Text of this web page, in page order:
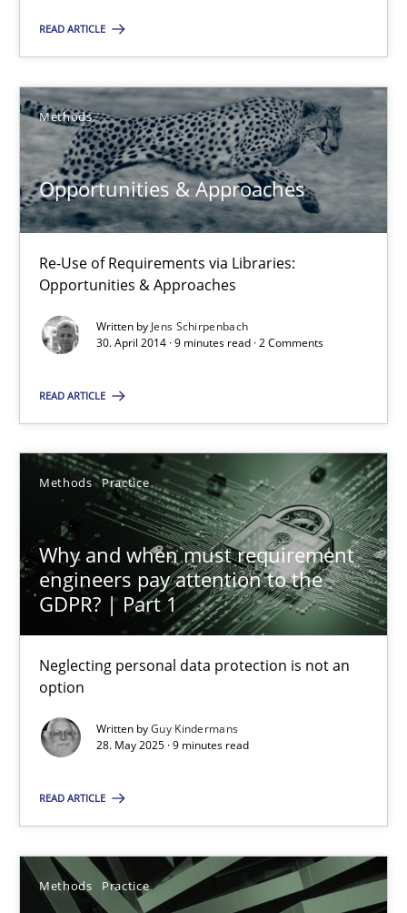
READ ARTICLE
Methods
Opportunities & Approaches
Re-Use of Requirements via Libraries:
Opportunities & Approaches
Written by Jens Schirpenbach
30. April 2014 · 9 minutes read · 2 Comments
READ ARTICLE
Methods Practice
Why and when must requirement
engineers pay attention to the
GDPR? | Part 1
Neglecting personal data protection is not an
option
Written byGuy Kindermans
28. May 2025 · 9 minutes read
READ ARTICLE
Methods Practice
Jens Schirpenbach
30.04.2014
9 minutes
Suggest missing topic
Why and when must requirement engineers pay
9 minutes